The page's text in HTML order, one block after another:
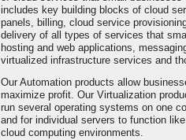
includes key building blocks of cloud
panels, billing, cloud service
delivery of all types of services that
hosting and web applications,
virtualized infrastructure services and
Our Automation products allow
maximize profit. Our Virtualization
run several operating systems on one
and for individual servers to function
cloud computing environments.